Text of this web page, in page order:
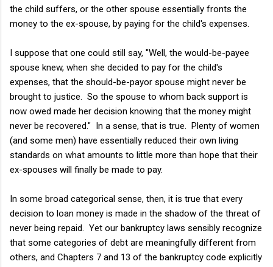
the child suffers, or the other spouse essentially fronts the
money to the ex-spouse, by paying for the child's expenses.
I suppose that one could still say, "Well, the would-be-payee
spouse knew, when she decided to pay for the child's
expenses, that the should-be-payor spouse might never be
brought to justice. So the spouse to whom back support is
now owed made her decision knowing that the money might
never be recovered." In a sense, that is true. Plenty of women
(and some men) have essentially reduced their own living
standards on what amounts to little more than hope that their
ex-spouses will finally be made to pay.
In some broad categorical sense, then, it is true that every
decision to loan money is made in the shadow of the threat of
never being repaid. Yet our bankruptcy laws sensibly recognize
that some categories of debt are meaningfully different from
others, and Chapters 7 and 13 of the bankruptcy code explicitly